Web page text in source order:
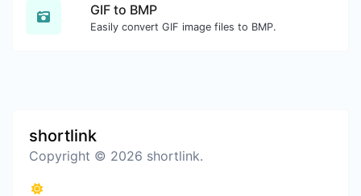
GIF to BMP
Easily convert GIF image files to BMP.
shortlink
Copyright © 2026 shortlink.